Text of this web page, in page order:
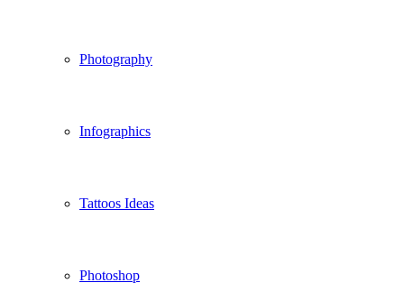
Photography
Infographics
Tattoos Ideas
Photoshop